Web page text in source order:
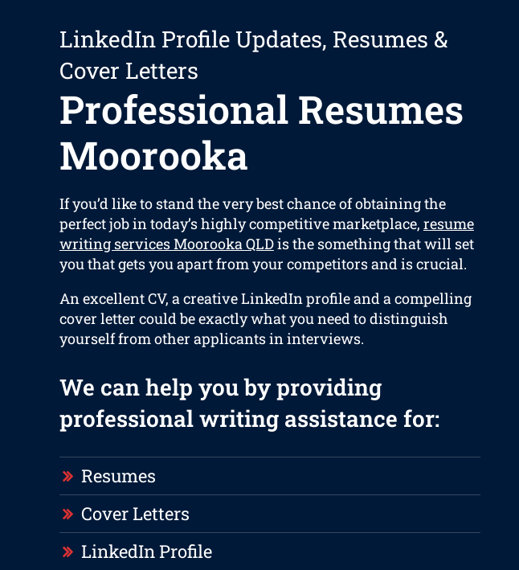
LinkedIn Profile Updates, Resumes &
Cover Letters
Professional Resumes
Moorooka
If you’d like to stand the very best chance of obtaining the
perfect job in today’s highly competitive marketplace, resume
writing services Moorooka QLDis the something that will set
you that gets you apart from your competitors and is crucial.
An excellent CV, a creative LinkedIn profile and a compelling
cover letter could be exactly what you need to distinguish
yourself from other applicants in interviews.
We can help you by providing
professional writing assistance for:
Resumes
Cover Letters
LinkedIn Profile